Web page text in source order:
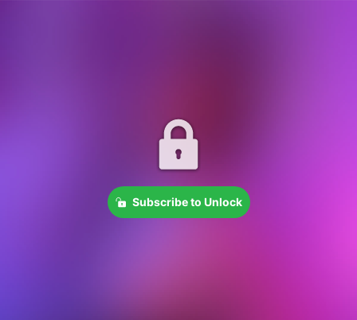
Subscribe to Unlock